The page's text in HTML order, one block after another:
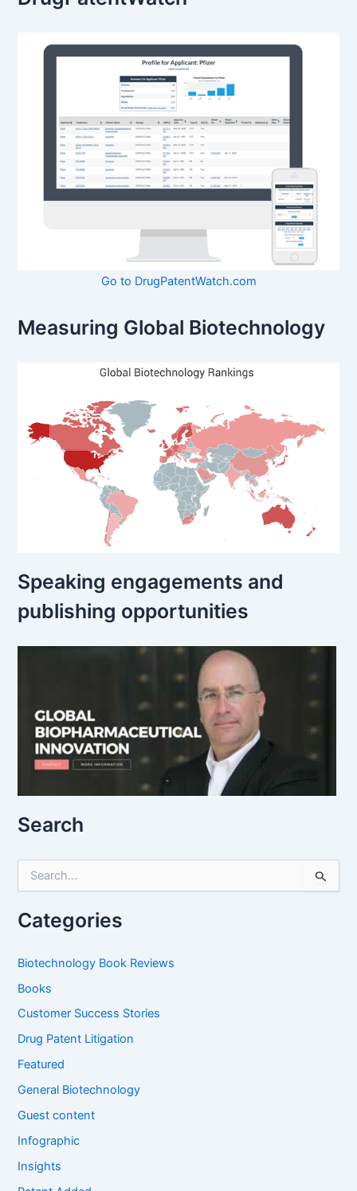
Go to DrugPatentWatch.com
Measuring Global Biotechnology
Speaking engagements and
publishing opportunities
Search
r
c
f
r
:
Categories
Biotechnology Book Reviews
Books
Customer Success Stories
Drug Patent Litigation
Featured
General Biotechnology
Guest content
Infographic
Insights